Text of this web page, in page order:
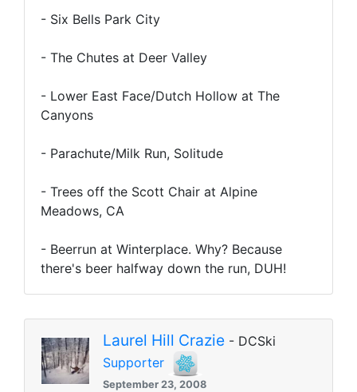
- Six Bells Park City
- The Chutes at Deer Valley
- Lower East Face/Dutch Hollow at The
Canyons
- Parachute/Milk Run, Solitude
- Trees off the Scott Chair at Alpine
Meadows, CA
- Beerrun at Winterplace. Why? Because
there's beer halfway down the run, DUH!
Laurel Hill Crazie - DCSki
Supporter
September 23, 2008